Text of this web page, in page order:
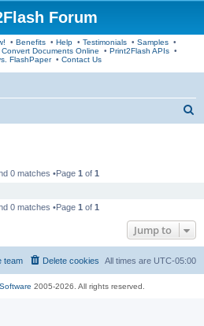
Forum
• Benefits• Help• Testimonials• Samples•
Convert Documents Online • Print2Flash APIs •
FlashPaper• Contact Us
0 matches •Page 1 of 1
0 matches •Page 1 of 1
Jump to
All times are UTC-05:00
Delete cookies
team
2005-2026. All rights reserved.